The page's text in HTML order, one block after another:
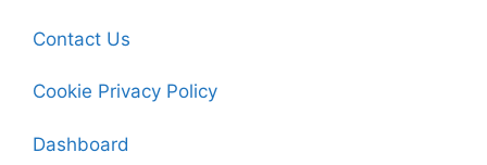
Contact Us
Cookie Privacy Policy
Dashboard